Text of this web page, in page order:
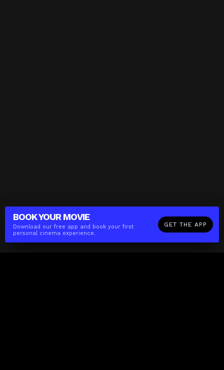
BOOK YOUR MOVIE
Download our free app and book your first
personal cinema experience.
GET THE APP